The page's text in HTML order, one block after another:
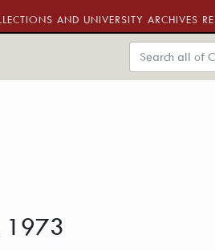
AND UNIVERSITY ARCHIVES
1973